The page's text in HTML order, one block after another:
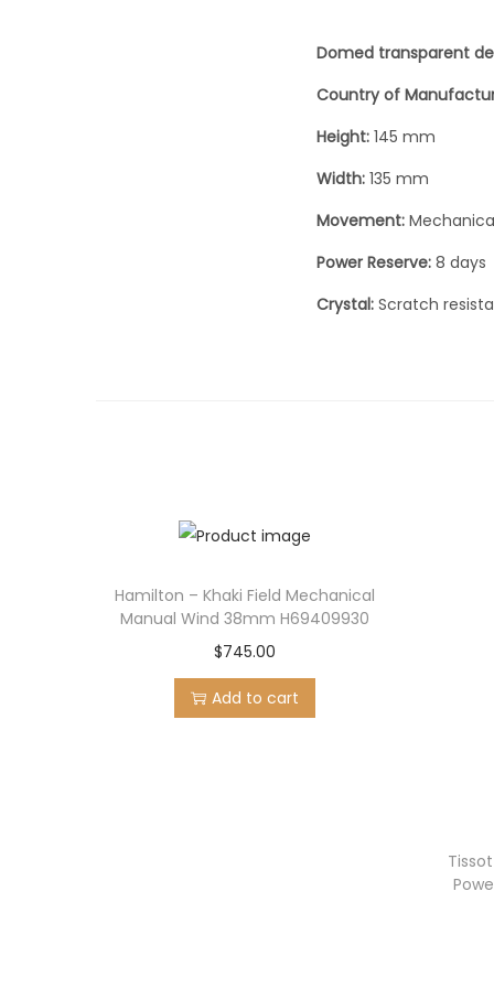
Domed transparent
Country of
Height: 145 mm
Width: 135 mm
Movement:
Power Reserve: 8 days
Crystal: Scratch
Hamilton – Khaki Field Mechanical
Manual Wind 38mm H69409930
$745.00
Add to cart